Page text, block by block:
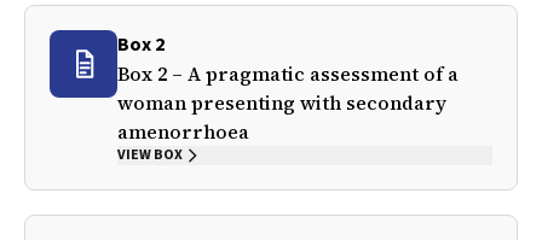
Box 2
Box 2 – A pragmatic assessment of a
woman presenting with secondary
amenorrhoea
VIEW BOX